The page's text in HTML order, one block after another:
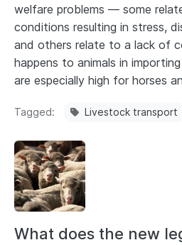
welfare problems — some
conditions resulting in stress,
and others relate to a lack of
happens to animals in
are especially high for horses
Tagged Livestock transport
What does the new